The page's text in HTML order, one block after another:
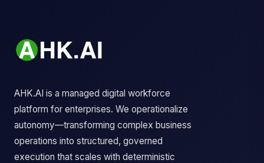
AHK.AI is a managed digital workforce
platform for enterprises. We operationalize
autonomy—transforming complex business
operations into structured, governed
execution that scales with deterministic